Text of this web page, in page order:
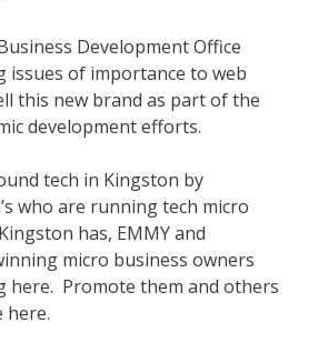
Development Office
issues of importance to web
this new brand as part of the
development efforts.
tech in Kingston by
who are running tech micro
has, EMMY and
micro business owners
here. Promote them and others
here.